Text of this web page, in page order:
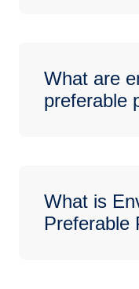
What are
preferable
What is
Preferable